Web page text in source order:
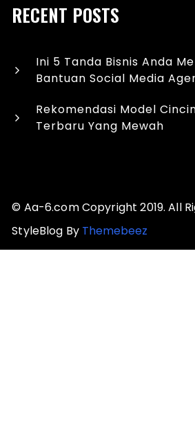
RECENT POSTS
Ini 5 Tanda Bisnis Anda
Bantuan Social Media
Rekomendasi Model
Terbaru Yang Mewah
© Aa-6.com Copyright 2019. All
StyleBlog By Themebeez